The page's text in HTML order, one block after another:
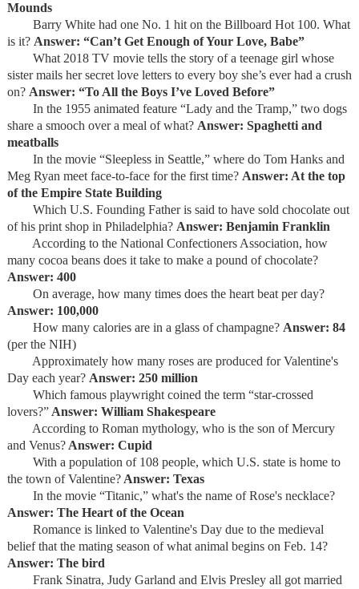
Mounds
Barry White had one No. 1 hit on the Billboard Hot 100. What
is it? Answer: “Can’t Get Enough of Your Love, Babe”
What 2018 TV movie tells the story of a teenage girl whose
sister mails her secret love letters to every boy she’s ever had a crush
on? Answer: “To All the Boys I’ve Loved Before”
In the 1955 animated feature “Lady and the Tramp,” two dogs
share a smooch over a meal of what? Answer: Spaghetti and
meatballs
In the movie “Sleepless in Seattle,” where do Tom Hanks and
Meg Ryan meet face-to-face for the first time? Answer: At the top
of the Empire State Building
Which U.S. Founding Father is said to have sold chocolate out
of his print shop in Philadelphia? Answer: Benjamin Franklin
According to the National Confectioners Association, how
many cocoa beans does it take to make a pound of chocolate?
Answer: 400
On average, how many times does the heart beat per day?
Answer: 100,000
How many calories are in a glass of champagne? Answer: 84
(per the NIH)
Approximately how many roses are produced for Valentine's
Day each year? Answer: 250 million
Which famous playwright coined the term “star-crossed
lovers?”Answer: William Shakespeare
According to Roman mythology, who is the son of Mercury
and Venus?Answer: Cupid
With a population of 108 people, which U.S. state is home to
the town of Valentine?Answer: Texas
In the movie “Titanic,” what's the name of Rose's necklace?
Answer: The Heart of the Ocean
Romance is linked to Valentine's Day due to the medieval
belief that the mating season of what animal begins on Feb. 14?
Answer: The bird
Frank Sinatra, Judy Garland and Elvis Presley all got married